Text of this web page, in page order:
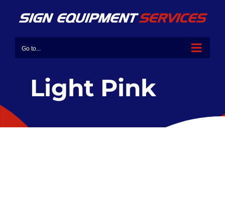
Go to...
Light Pink